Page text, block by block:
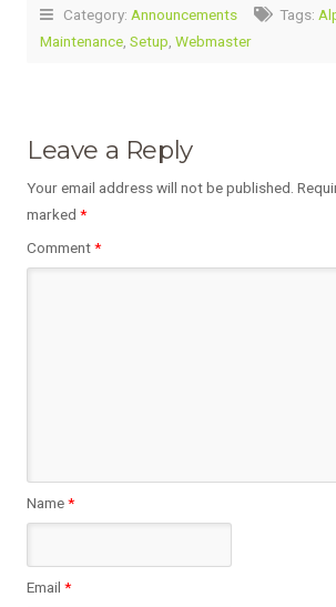
Category: Announcements Tags:
Maintenance Setup Webmaster
Leave a Reply
Your email address will not be published.
marked *
Comment*
Name*
Email *